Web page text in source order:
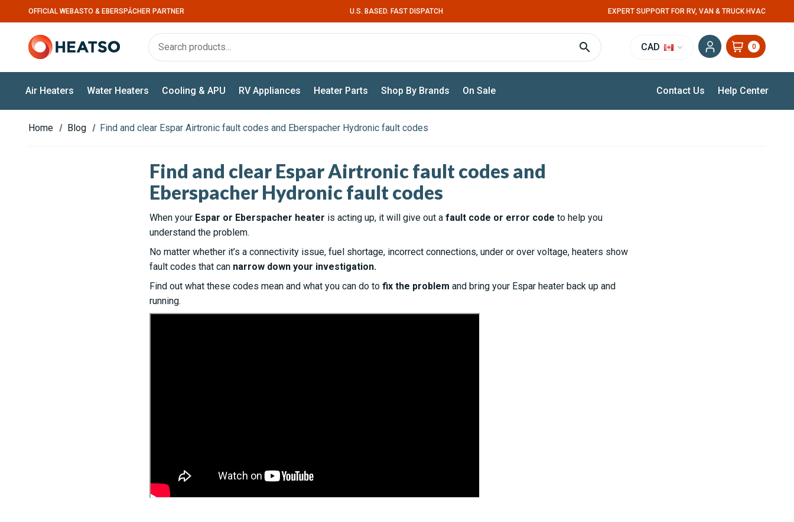
OFFICIAL WEBASTO & EBERSPÄCHER PARTNER U.S. BASED. FAST DISPATCH EXPERT SUPPORT FOR RV, VAN & TRUCK HVAC
CAD 0
Air Heaters Water Heaters Cooling & APU RV Appliances Heater Parts Shop By Brands On Sale Contact Us Help Center
Home Blog Find and clear Espar Airtronic fault codes and Eberspacher Hydronic fault codes
Find and clear Espar Airtronic fault codes and
Eberspacher Hydronic fault codes
When your Espar or Eberspacher heater is acting up, it will give out a fault code or error code to help you
understand the problem.
No matter whether it’s a connectivity issue, fuel shortage, incorrect connections, under or over voltage, heaters show
fault codes that can narrow down your investigation.
Find out what these codes mean and what you can do to fix the problem and bring your Espar heater back up and
running.